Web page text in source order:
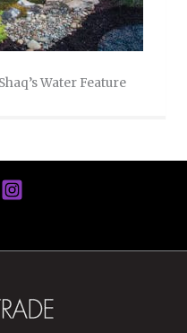
Water Feature